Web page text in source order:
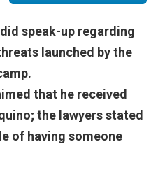
speak-up regarding
launched by the
that he received
the lawyers stated
of having someone